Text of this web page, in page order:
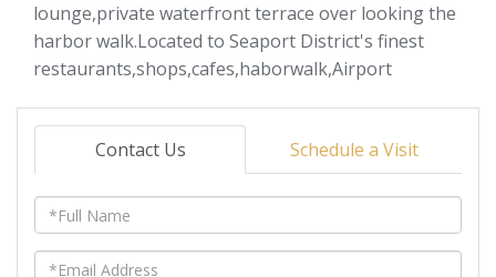
lounge,private waterfront terrace over looking the
harbor walk.Located to Seaport District's finest
restaurants,shops,cafes,haborwalk,Airport
Contact Us Schedule a Visit
Full
Name
Email